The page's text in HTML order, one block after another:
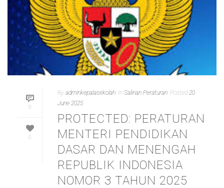
0
0
By adminkepalasekolah In Salinan Peraturan Posted 20
June 2025
PROTECTED: PERATURAN
MENTERI PENDIDIKAN
DASAR DAN MENENGAH
REPUBLIK INDONESIA
NOMOR 3 TAHUN 2025